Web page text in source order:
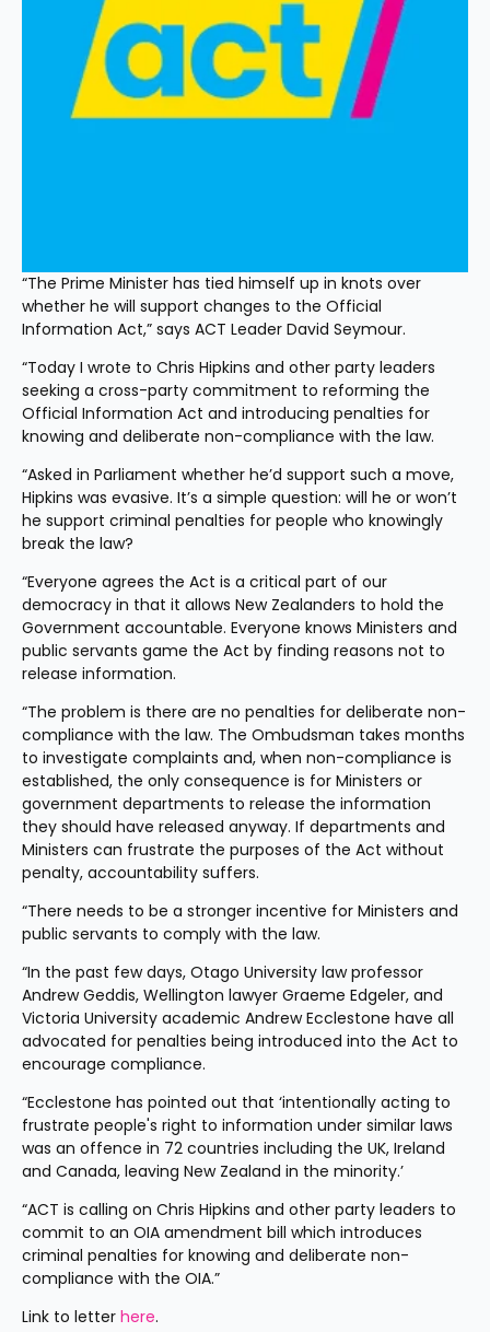
“The Prime Minister has tied himself up in knots over
whether he will support changes to the Official
Information Act,” says ACT Leader David Seymour.
“Today I wrote to Chris Hipkins and other party leaders
seeking a cross-party commitment to reforming the
Official Information Act and introducing penalties for
knowing and deliberate non-compliance with the law.
“Asked in Parliament whether he’d support such a move,
Hipkins was evasive. It’s a simple question: will he or won’t
he support criminal penalties for people who knowingly
break the law?
“Everyone agrees the Act is a critical part of our
democracy in that it allows New Zealanders to hold the
Government accountable. Everyone knows Ministers and
public servants game the Act by finding reasons not to
release information.
“The problem is there are no penalties for deliberate non-
compliance with the law. The Ombudsman takes months
to investigate complaints and, when non-compliance is
established, the only consequence is for Ministers or
government departments to release the information
they should have released anyway. If departments and
Ministers can frustrate the purposes of the Act without
penalty, accountability suffers.
“There needs to be a stronger incentive for Ministers and
public servants to comply with the law.
“In the past few days, Otago University law professor
Andrew Geddis, Wellington lawyer Graeme Edgeler, and
Victoria University academic Andrew Ecclestone have all
advocated for penalties being introduced into the Act to
encourage compliance.
“Ecclestone has pointed out that ‘intentionally acting to
frustrate people's right to information under similar laws
was an offence in 72 countries including the UK, Ireland
and Canada, leaving New Zealand in the minority.’
“ACT is calling on Chris Hipkins and other party leaders to
commit to an OIA amendment bill which introduces
criminal penalties for knowing and deliberate non-
compliance with the OIA.”
Link to letter here.